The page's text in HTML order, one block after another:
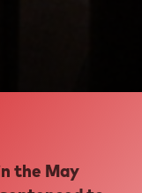
the May